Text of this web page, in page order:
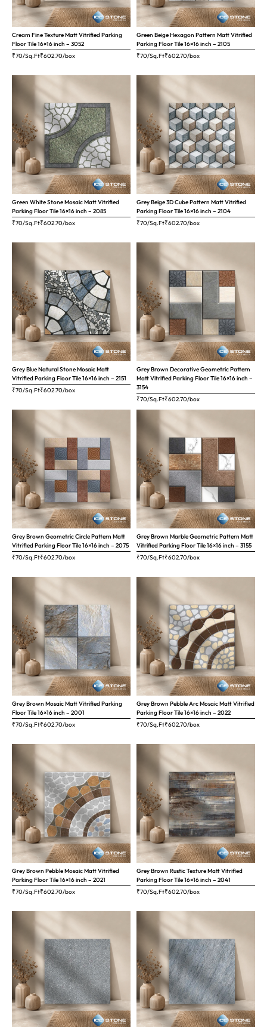
Cream Fine Texture Matt Vitrified Parking
Floor Tile 16×16 inch – 3052
₹70/Sq.Ft₹602.70/box
Green Beige Hexagon Pattern Matt Vitrified
Parking Floor Tile 16×16 inch – 2105
₹70/Sq.Ft₹602.70/box
Green White Stone Mosaic Matt Vitrified
Parking Floor Tile 16×16 inch – 2085
₹70/Sq.Ft₹602.70/box
Grey Beige 3D Cube Pattern Matt Vitrified
Parking Floor Tile 16×16 inch – 2104
₹70/Sq.Ft₹602.70/box
Grey Blue Natural Stone Mosaic Matt
Vitrified Parking Floor Tile 16×16 inch – 2151
₹70/Sq.Ft₹602.70/box
Grey Brown Decorative Geometric Pattern
Matt Vitrified Parking Floor Tile 16×16 inch –
3154
₹70/Sq.Ft₹602.70/box
Grey Brown Geometric Circle Pattern Matt
Vitrified Parking Floor Tile 16×16 inch – 2075
₹70/Sq.Ft₹602.70/box
Grey Brown Marble Geometric Pattern Matt
Vitrified Parking Floor Tile 16×16 inch – 3155
₹70/Sq.Ft₹602.70/box
Grey Brown Mosaic Matt Vitrified Parking
Floor Tile 16×16 inch – 2001
₹70/Sq.Ft₹602.70/box
Grey Brown Pebble Arc Mosaic Matt Vitrified
Parking Floor Tile 16×16 inch – 2022
₹70/Sq.Ft₹602.70/box
Grey Brown Pebble Mosaic Matt Vitrified
Parking Floor Tile 16×16 inch – 2021
₹70/Sq.Ft₹602.70/box
Grey Brown Rustic Texture Matt Vitrified
Parking Floor Tile 16×16 inch – 2041
₹70/Sq.Ft₹602.70/box